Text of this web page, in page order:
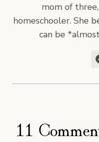
mom of
homeschooler. She
can be
11